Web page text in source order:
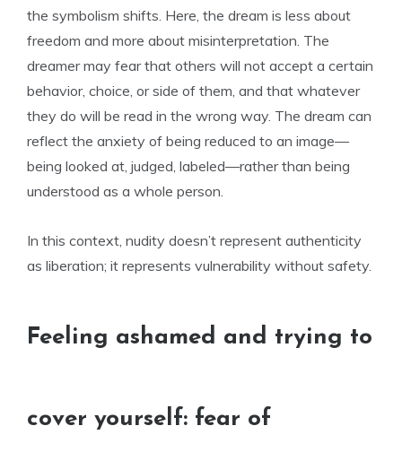
the symbolism shifts. Here, the dream is less about
freedom and more about misinterpretation. The
dreamer may fear that others will not accept a certain
behavior, choice, or side of them, and that whatever
they do will be read in the wrong way. The dream can
reflect the anxiety of being reduced to an image—
being looked at, judged, labeled—rather than being
understood as a whole person.
In this context, nudity doesn’t represent authenticity
as liberation; it represents vulnerability without safety.
Feeling ashamed and trying to
cover yourself: fear of